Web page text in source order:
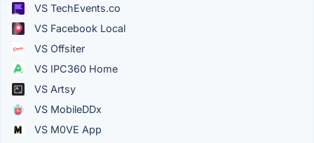
VS TechEvents.co
VS Facebook Local
VS Offsiter
VS IPC360 Home
VS Artsy
VS MobileDDx
VS M0VE App